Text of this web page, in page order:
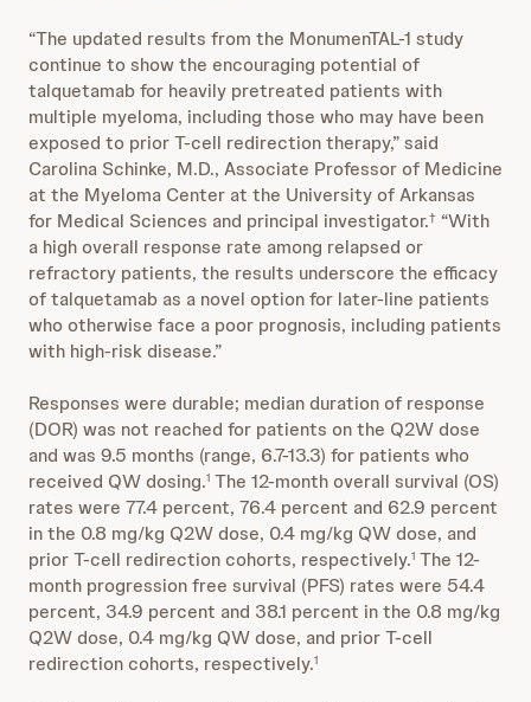
“The updated results from the MonumenTAL-1 study
continue to show the encouraging potential of
talquetamab for heavily pretreated patients with
multiple myeloma, including those who may have been
exposed to prior T-cell redirection therapy,” said
Carolina Schinke, M.D., Associate Professor of Medicine
at the Myeloma Center at the University of Arkansas
for Medical Sciences and principal investigator.† “With
a high overall response rate among relapsed or
refractory patients, the results underscore the efficacy
of talquetamab as a novel option for later-line patients
who otherwise face a poor prognosis, including patients
with high-risk disease.”
Responses were durable; median duration of response
(DOR) was not reached for patients on the Q2W dose
and was 9.5 months (range, 6.7-13.3) for patients who
received QW dosing.1 The 12-month overall survival (OS)
rates were 77.4 percent, 76.4 percent and 62.9 percent
in the 0.8 mg/kg Q2W dose, 0.4 mg/kg QW dose, and
prior T-cell redirection cohorts, respectively.1 The 12-
month progression free survival (PFS) rates were 54.4
percent, 34.9 percent and 38.1 percent in the 0.8 mg/kg
Q2W dose, 0.4 mg/kg QW dose, and prior T-cell
redirection cohorts, respectively.1